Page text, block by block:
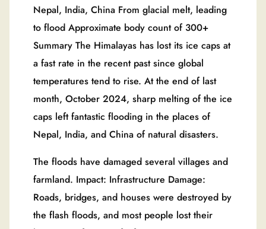
Nepal, India, China From glacial melt, leading
to flood Approximate body count of 300+
Summary The Himalayas has lost its ice caps at
a fast rate in the recent past since global
temperatures tend to rise. At the end of last
month, October 2024, sharp melting of the ice
caps left fantastic flooding in the places of
Nepal, India, and China of natural disasters.
The floods have damaged several villages and
farmland. Impact: Infrastructure Damage:
Roads, bridges, and houses were destroyed by
the flash floods, and most people lost their